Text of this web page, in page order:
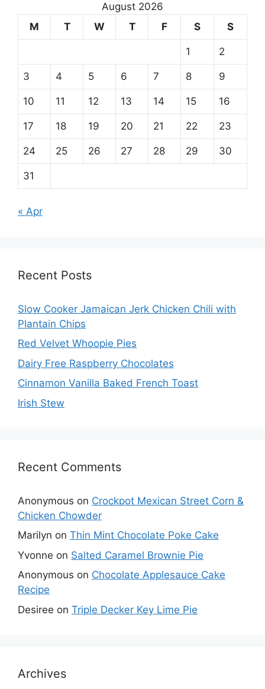
August 2026
M
T W T F S S
1 2
3 4 5 6 7 8 9
10 11 12 13 14 15 16
17 18 19 20 21 22 23
24 25 26 27 28 29 30
31
« Apr
Recent Posts
Slow Cooker Jamaican Jerk Chicken Chili with
Plantain Chips
Red Velvet Whoopie Pies
Dairy Free Raspberry Chocolates
Cinnamon Vanilla Baked French Toast
Irish Stew
Recent Comments
Anonymous on Crockpot Mexican Street Corn &
Chicken Chowder
Marilyn on Thin Mint Chocolate Poke Cake
Yvonne on Salted Caramel Brownie Pie
Anonymous on Chocolate Applesauce Cake
Recipe
Desiree on Triple Decker Key Lime Pie
Archives